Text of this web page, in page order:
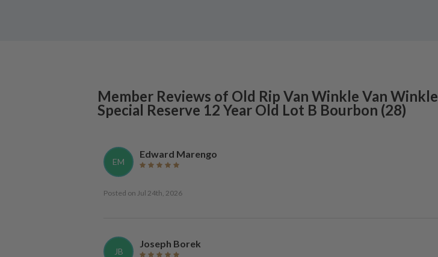
Member Reviews of Old Rip Van Winkle Van Winkle
Special Reserve 12 Year Old Lot B Bourbon (28)
EM
Edward Marengo
Posted on Jul 24th, 2026
JB
Joseph Borek